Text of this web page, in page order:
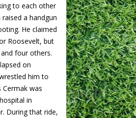
to each other
a handgun
He claimed
Roosevelt, but
four others.
on
him to
was
in
During that ride,